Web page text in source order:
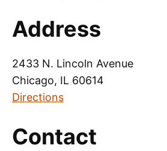
Address
2433 N. Lincoln Avenue
Chicago, IL 60614
Directions
Contact